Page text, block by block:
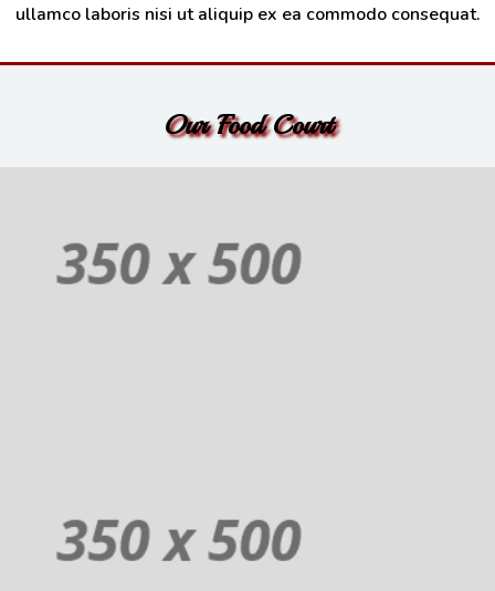
ullamco laboris nisi ut aliquip ex ea commodo consequat.
Our Food Court
about image or other information.
Additional sentence can be added here for additional supporting details
Additional sentence can be added here for additional supporting details